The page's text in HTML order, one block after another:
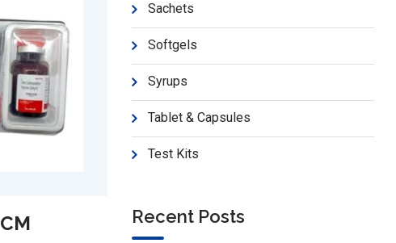
Fezza-S
Sachets
Softgels
Syrups
Tablet & Capsules
Test Kits
Recent Posts